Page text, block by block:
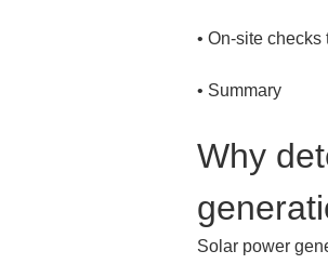
•
• Summary
Why
Solar power